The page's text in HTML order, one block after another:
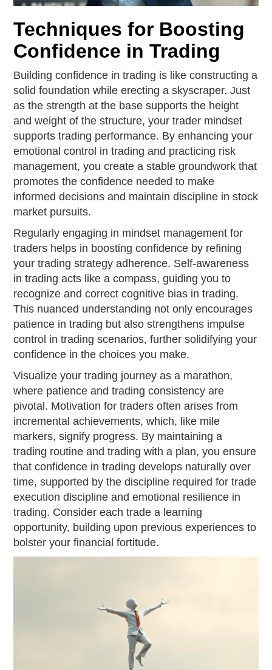
Techniques for Boosting
Confidence in Trading
Building confidence in trading is like constructing a
solid foundation while erecting a skyscraper. Just
as the strength at the base supports the height
and weight of the structure, your trader mindset
supports trading performance. By enhancing your
emotional control in trading and practicing risk
management, you create a stable groundwork that
promotes the confidence needed to make
informed decisions and maintain discipline in stock
market pursuits.
Regularly engaging in mindset management for
traders helps in boosting confidence by refining
your trading strategy adherence. Self-awareness
in trading acts like a compass, guiding you to
recognize and correct cognitive bias in trading.
This nuanced understanding not only encourages
patience in trading but also strengthens impulse
control in trading scenarios, further solidifying your
confidence in the choices you make.
Visualize your trading journey as a marathon,
where patience and trading consistency are
pivotal. Motivation for traders often arises from
incremental achievements, which, like mile
markers, signify progress. By maintaining a
trading routine and trading with a plan, you ensure
that confidence in trading develops naturally over
time, supported by the discipline required for trade
execution discipline and emotional resilience in
trading. Consider each trade a learning
opportunity, building upon previous experiences to
bolster your financial fortitude.